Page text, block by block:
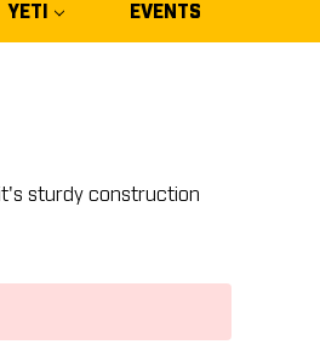
YETI EVENTS
it's sturdy construction